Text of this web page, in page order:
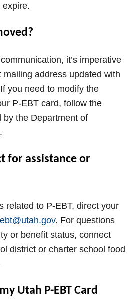
it’s imperative
address updated with
you need to modify the
P-EBT card, follow the
by the Department of
for assistance or
related to P-EBT, direct your
. For questions
or benefit status, connect
district or charter school food
Utah P-EBT Card